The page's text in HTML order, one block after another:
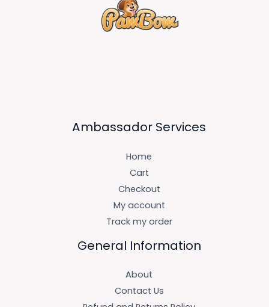
Ambassador Services
Home
Cart
Checkout
My account
Track my order
General Information
About
Contact Us